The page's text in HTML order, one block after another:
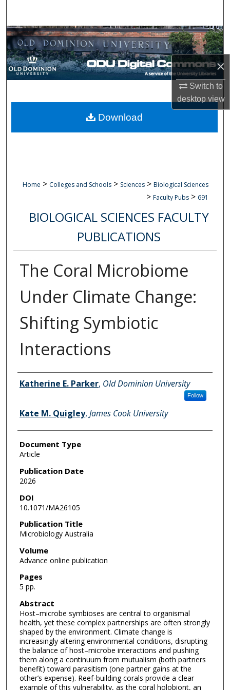
×
Switch to
desktopview
Browse Collections
My Account
Digital Commons Network™
Home > Colleges and Schools > Sciences > Biological Sciences
> Faculty Pubs > 691
BIOLOGICAL SCIENCES FACULTY
PUBLICATIONS
The Coral Microbiome
Under Climate Change:
Shifting Symbiotic
Interactions
Authors
Katherine E. Parker, Old Dominion University
Follow
Kate M. Quigley, James Cook University
Document Type
Article
Publication Date
2026
DOI
10.1071/MA26105
Publication Title
Microbiology Australia
Volume
Advance online publication
Pages
5 pp.
Abstract
Host–microbe symbioses are central to organismal
health, yet these complex partnerships are often strongly
shaped by the environment. Climate change is
increasingly altering environmental conditions, disrupting
the balance of host–microbe interactions and pushing
them along a continuum from mutualism (both partners
benefit) toward parasitism (one partner gains at the
other’s expense). Reef-building corals provide a clear
example of this vulnerability, as the coral holobiont, an
Download